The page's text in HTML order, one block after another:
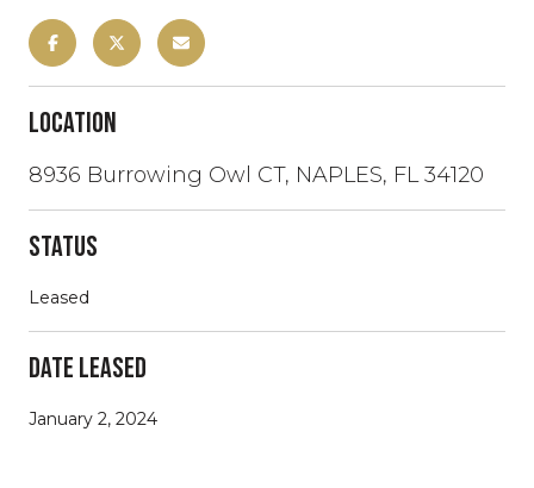
Location
8936 Burrowing Owl CT, NAPLES, FL 34120
Status
Leased
Date Leased
January 2, 2024